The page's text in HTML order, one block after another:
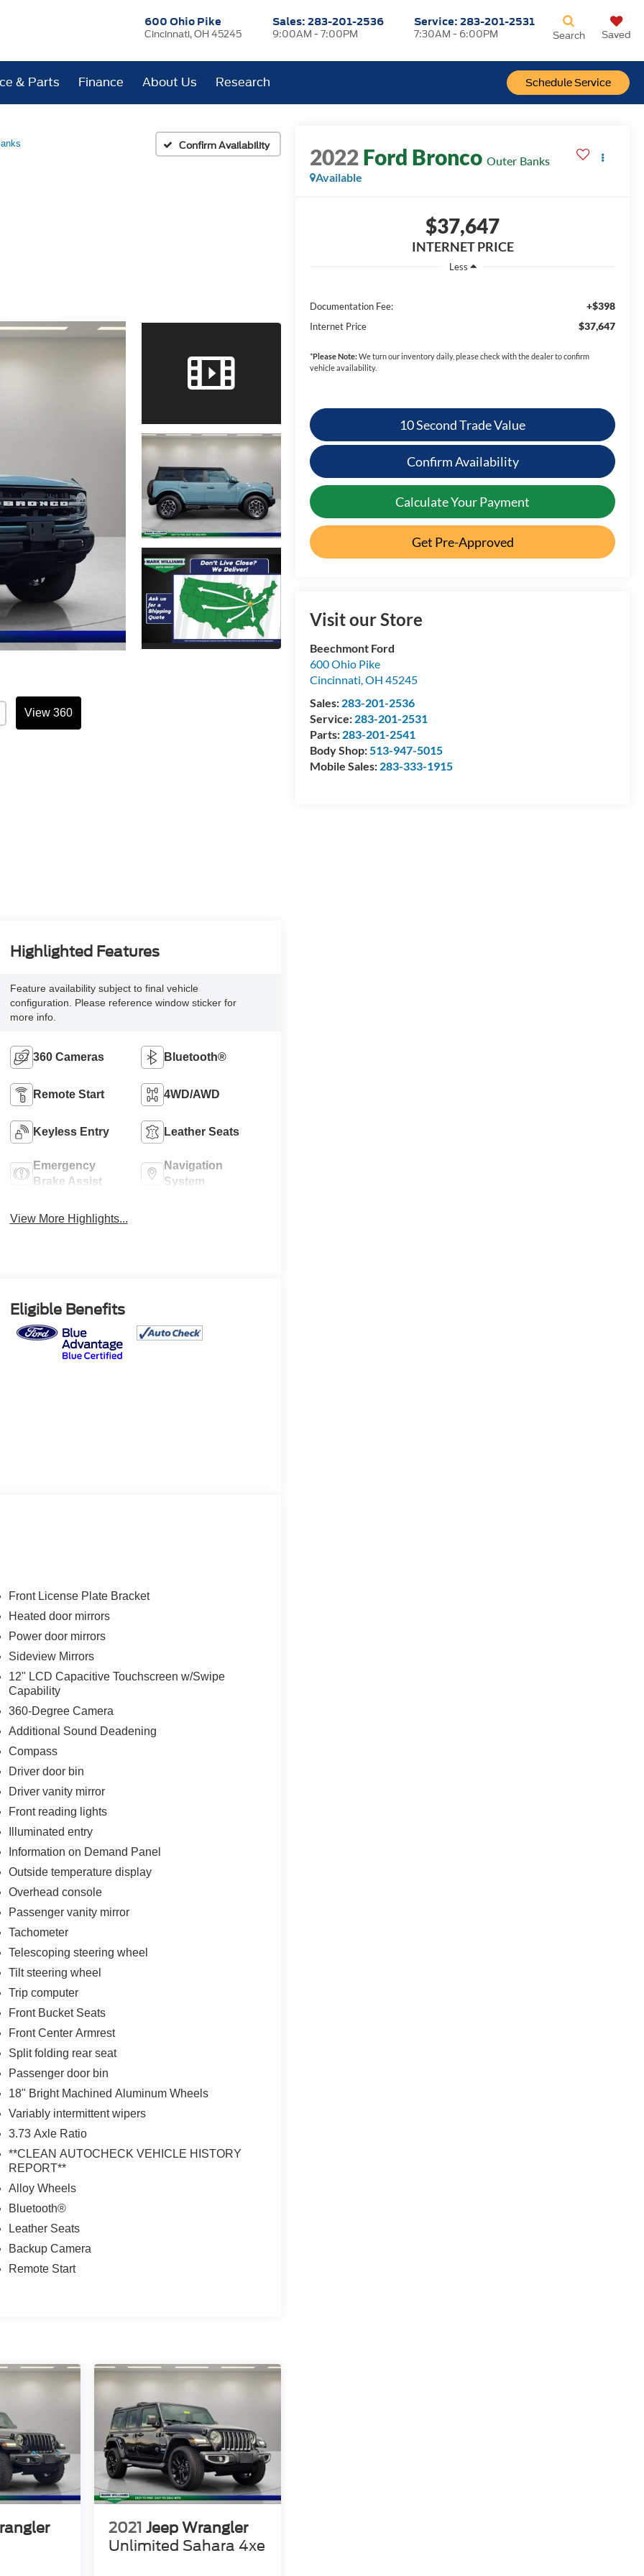
600 Ohio Pike
Cincinnati, OH 45245
Sales: 283-201-2536
9:00AM - 7:00PM
Service:283-201-2531
7:30AM - 6:00PM
Schedule Service
Search Saved
& Parts Finance About Us Research
Confirm Availability
View 360
2022Ford Bronco Outer Banks
Available
$37,647
INTERNET PRICE
Less
Documentation Fee: +$398
Internet Price $37,647
*Please Note:We turn our inventory daily, please check with the dealer to confirm
vehicle availability.
10 Second Trade Value
Confirm Availability
Calculate Your Payment
Get Pre-Approved
Visit our Store
Beechmont Ford
600 Ohio Pike
Cincinnati,OH 45245
Sales: 283-201-2536
Service: 283-201-2531
Parts: 283-201-2541
Body Shop:513-947-5015
Mobile Sales: 283-333-1915
Highlighted Features
Feature availability subject to final vehicle
configuration. Please reference window sticker for
more info.
360 Cameras Bluetooth®
Remote Start 4WD/AWD
Keyless Entry Leather Seats
Emergency
Brake Assist
Navigation
System
View More Highlights...
Eligible Benefits
Front License Plate Bracket
Heated door mirrors
Power door mirrors
Sideview Mirrors
12" LCD Capacitive Touchscreen w/Swipe
Capability
360-Degree Camera
Additional Sound Deadening
Compass
Driver door bin
Driver vanity mirror
Front reading lights
Illuminated entry
Information on Demand Panel
Outside temperature display
Overhead console
Passenger vanity mirror
Tachometer
Telescoping steering wheel
Tilt steering wheel
Trip computer
Front Bucket Seats
Front Center Armrest
Split folding rear seat
Passenger door bin
18" Bright Machined Aluminum Wheels
Variably intermittent wipers
3.73 Axle Ratio
**CLEAN AUTOCHECK VEHICLE HISTORY
REPORT**
Alloy Wheels
Bluetooth®
Leather Seats
Backup Camera
Remote Start
2021 Jeep Wrangler
Unlimited Sahara 4xe